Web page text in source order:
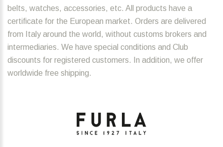
belts, watches, accessories, etc. All products have a
certificate for the European market. Orders are delivered
from Italy around the world, without customs brokers and
intermediaries. We have special conditions and Club
discounts for registered customers. In addition, we offer
worldwide free shipping.